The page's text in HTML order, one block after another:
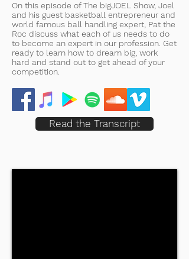
On this episode of The bigJOEL Show, Joel
and his guest basketball entrepreneur and
world famous ball handling expert, Pat the
Roc discuss what each of us needs to do
to become an expert in our profession. Get
ready to learn how to dream big, work
hard and stand out to get ahead of your
competition.
Read the Transcript